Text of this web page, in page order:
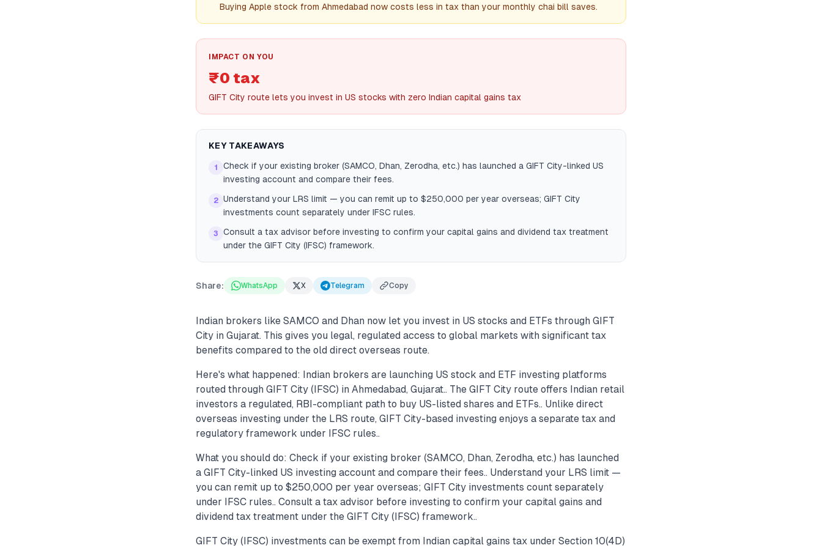
Buying Apple stock from Ahmedabad now costs less in tax than your monthly chai bill saves.
IMPACT ON YOU
₹0 tax
GIFT City route lets you invest in US stocks with zero Indian capital gains tax
KEY TAKEAWAYS
1
Check if your existing broker (SAMCO, Dhan, Zerodha, etc.) has launched a GIFT City-linked US
investing account and compare their fees.
2 Understand your LRS limit — you can remit up to $250,000 per year overseas; GIFT City
investments count separately under IFSC rules.
3
Consult a tax advisor before investing to confirm your capital gains and dividend tax treatment
under the GIFT City (IFSC) framework.
Share: WhatsApp X Telegram Copy
Indian brokers like SAMCO and Dhan now let you invest in US stocks and ETFs through GIFT
City in Gujarat. This gives you legal, regulated access to global markets with significant tax
benefits compared to the old direct overseas route.
Here's what happened: Indian brokers are launching US stock and ETF investing platforms
routed through GIFT City (IFSC) in Ahmedabad, Gujarat.. The GIFT City route offers Indian retail
investors a regulated, RBI-compliant path to buy US-listed shares and ETFs.. Unlike direct
overseas investing under the LRS route, GIFT City-based investing enjoys a separate tax and
regulatory framework under IFSC rules..
What you should do: Check if your existing broker (SAMCO, Dhan, Zerodha, etc.) has launched
a GIFT City-linked US investing account and compare their fees.. Understand your LRS limit —
you can remit up to $250,000 per year overseas; GIFT City investments count separately
under IFSC rules.. Consult a tax advisor before investing to confirm your capital gains and
dividend tax treatment under the GIFT City (IFSC) framework..
GIFT City (IFSC) investments can be exempt from Indian capital gains tax under Section 10(4D)